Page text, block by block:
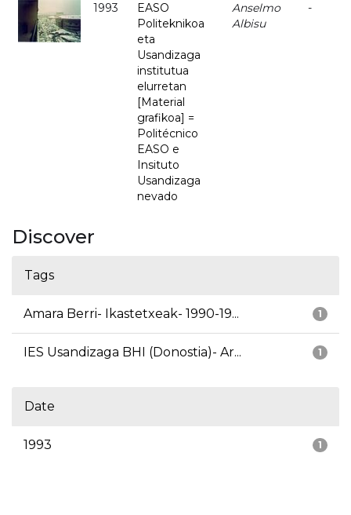
1993
EASO
Politeknikoa
eta
Usandizaga
institutua
elurretan
[Material
grafikoa] =
Politécnico
EASO e
Insituto
Usandizaga
nevado
Anselmo
Albisu
-
Discover
Tags
1
Amara Berri- Ikastetxeak- 1990-19...
1
IES Usandizaga BHI (Donostia)- Ar...
Date
1
1993